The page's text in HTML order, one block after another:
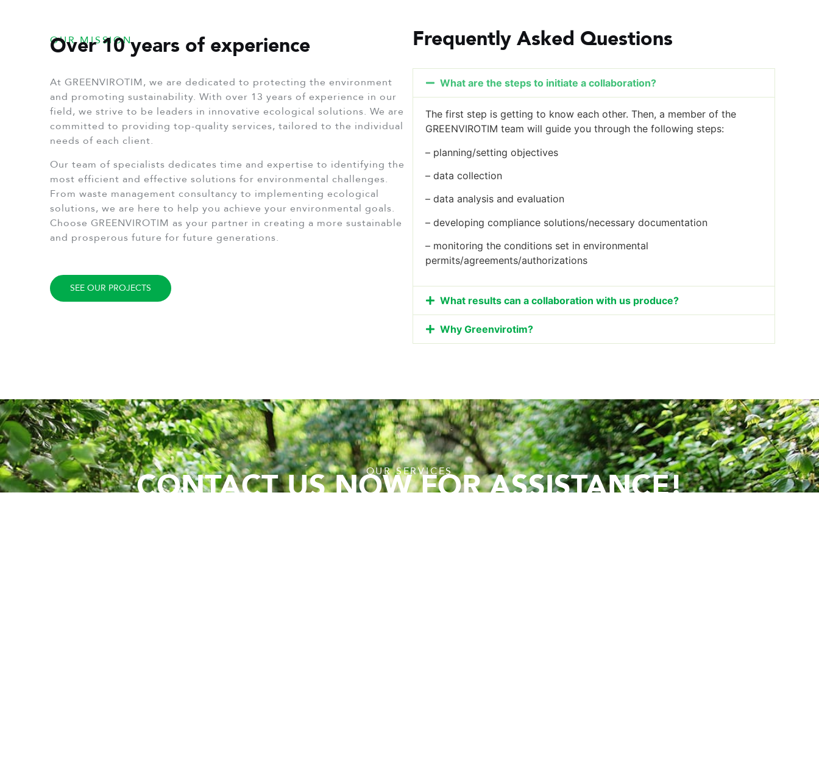
OUR MISSION
Over 10 years of experience
At GREENVIROTIM, we are dedicated to protecting the environment
and promoting sustainability. With over 13 years of experience in our
field, we strive to be leaders in innovative ecological solutions. We are
committed to providing top-quality services, tailored to the individual
needs of each client.
Our team of specialists dedicates time and expertise to identifying the
most efficient and effective solutions for environmental challenges.
From waste management consultancy to implementing ecological
solutions, we are here to help you achieve your environmental goals.
Choose GREENVIROTIM as your partner in creating a more sustainable
and prosperous future for future generations.
SEE OUR PROJECTS
Frequently Asked Questions
What are the steps to initiate a collaboration?
The first step is getting to know each other. Then, a member of the
GREENVIROTIM team will guide you through the following steps:
– planning/setting objectives
– data collection
– data analysis and evaluation
– developing compliance solutions/necessary documentation
– monitoring the conditions set in environmental
permits/agreements/authorizations
What results can a collaboration with us produce?
Why Greenvirotim?
OUR SERVICES
CONTACT US NOW FOR ASSISTANCE!